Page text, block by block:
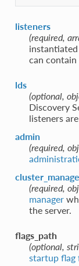
listeners
(required,
instantiated
can contain
lds
(optional,
Discovery
listeners
admin
(required,
(required,
manager
the server.
flags_path
(optional,
startup flag